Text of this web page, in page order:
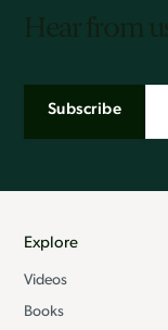
Subscribe
Explore
Videos
Books